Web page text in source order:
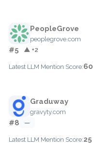
PeopleGrove
peoplegrove.com
#5 ▲ +2
Latest LLM Mention Score:60
Graduway
gravyty.com
#8 —
Latest LLM Mention Score:25